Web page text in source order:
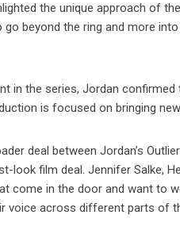
the unique approach of
beyond the ring and more
in the series, Jordan
is focused on bringing
deal between Jordan’s
look film deal. Jennifer Salke,
come in the door and want to
voice across different parts of